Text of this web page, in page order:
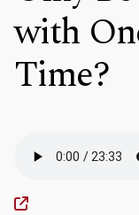
with
Time?